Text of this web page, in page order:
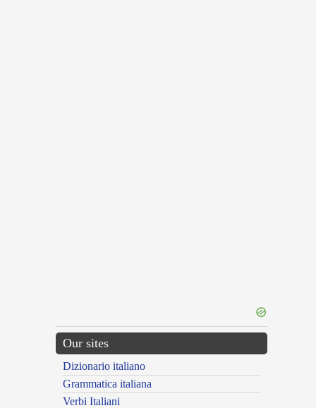
Our sites
Dizionario italiano
Grammatica italiana
Verbi Italiani